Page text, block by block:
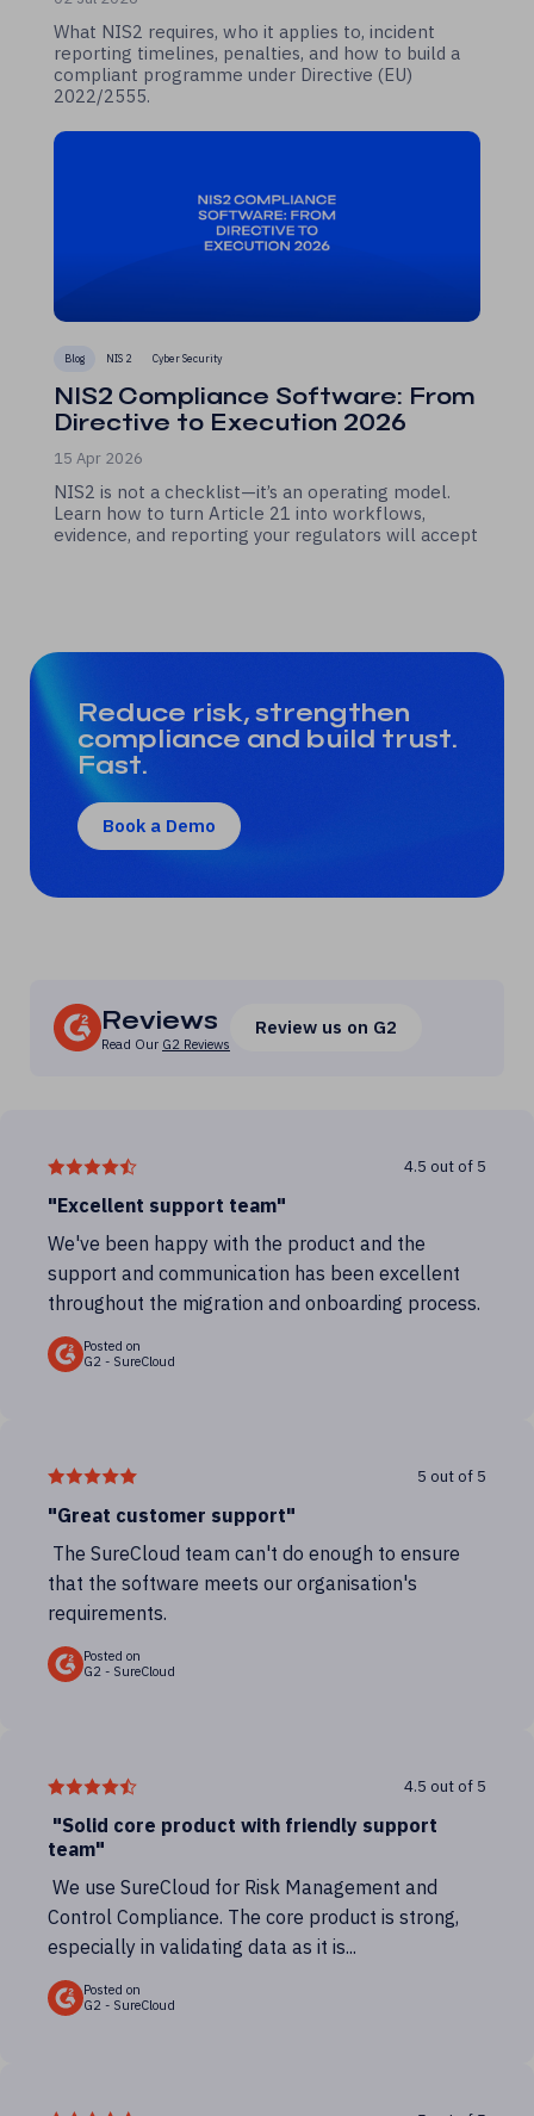
What NIS2 requires, who it applies to, incident
reporting timelines, penalties, and how to build a
compliant programme under Directive (EU)
2022/2555.
Blog NIS 2 Cyber Security
NIS2 Compliance Software: From
Directive to Execution 2026
15 Apr 2026
NIS2 is not a checklist—it’s an operating model.
Learn how to turn Article 21 into workflows,
evidence, and reporting your regulators will accept
Reduce risk, strengthen
compliance and build trust.
Fast.
Book a Demo
Reviews
Read Our G2 Reviews
Review us on G2
4.5 out of 5
"Excellent support team"
We've been happy with the product and the
support and communication has been excellent
throughout the migration and onboarding process.
Posted on
G2 - SureCloud
5 out of 5
"Great customer support"
The SureCloud team can't do enough to ensure
that the software meets our organisation's
requirements.
Posted on
G2 - SureCloud
4.5 out of 5
"Solid core product with friendly support
team"
We use SureCloud for Risk Management and
Control Compliance. The core product is strong,
especially in validating data as it is...
Posted on
G2 - SureCloud